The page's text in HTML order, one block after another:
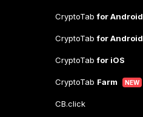
CryptoTabfor Android
CryptoTabfor Android
CryptoTabfor iOS
CryptoTab Farm NEW
CB.click